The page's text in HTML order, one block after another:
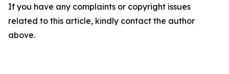
If you have any complaints or copyright issues
related to this article, kindly contact the author
above.